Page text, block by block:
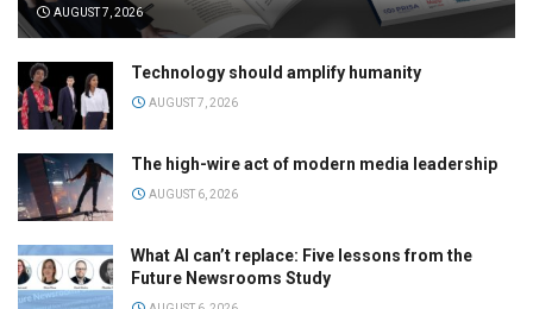
AUGUST 7, 2026
Technology should amplify humanity
AUGUST 7, 2026
The high-wire act of modern media leadership
AUGUST 6, 2026
What AI can’t replace: Five lessons from the
Future Newsrooms Study